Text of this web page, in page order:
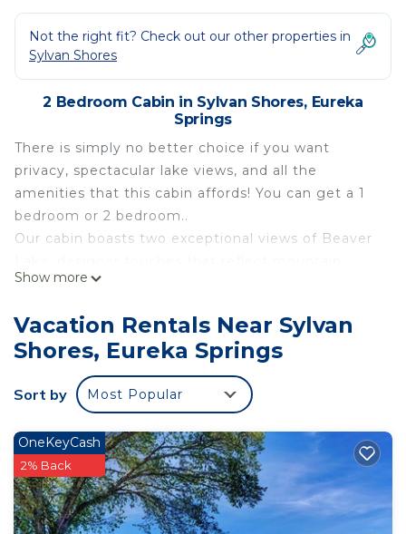
Not the right fit? Check out our other properties in
Sylvan Shores
2 Bedroom Cabin in Sylvan Shores, Eureka
Springs
There is simply no better choice if you want
privacy, spectacular lake views, and all the
amenities that this cabin affords! You can get a 1
bedroom or 2 bedroom..
Our cabin boasts two exceptional views of Beaver
living, vaulted ceiling, flagstone gas fireplace,
full sized kitchen and kitchenette, two private
levels with hand-picked furnishings and antiques
throughout.
Our cabin is ideal for couples seeking a romantic
vacation destination. Nestled in the trees with two
incredible views of Beaver Lake and the
surrounding Ozark Mountains.
if you need information about the area or
Show more
Vacation Rentals Near Sylvan
Shores, Eureka Springs
Sort by Most Popular
OneKeyCash
2% Back